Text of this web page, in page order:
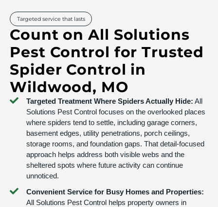
Targeted service that lasts
Count on All Solutions
Pest Control for Trusted
Spider Control in
Wildwood, MO
Targeted Treatment Where Spiders Actually Hide: All
Solutions Pest Control focuses on the overlooked places
where spiders tend to settle, including garage corners,
basement edges, utility penetrations, porch ceilings,
storage rooms, and foundation gaps. That detail-focused
approach helps address both visible webs and the
sheltered spots where future activity can continue
unnoticed.
Convenient Service for Busy Homes and Properties:
All Solutions Pest Control helps property owners in